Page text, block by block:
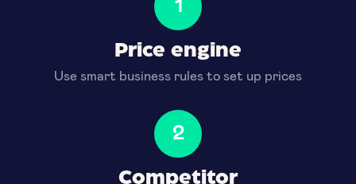
Price engine
Use smart business rules to set up prices
2
Competitor